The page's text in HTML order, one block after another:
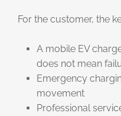
For the customer, the
A mobile EV
does not mean
Emergency
movement
Professional